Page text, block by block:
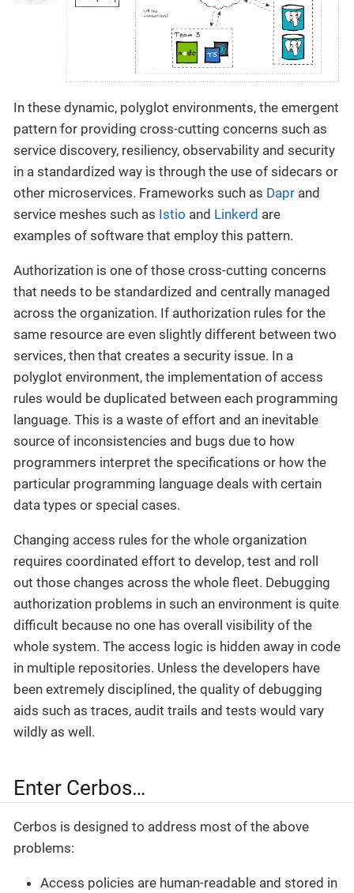
In these dynamic, polyglot environments, the emergent
pattern for providing cross-cutting concerns such as
service discovery, resiliency, observability and security
in a standardized way is through the use of sidecars or
other microservices. Frameworks such as Dapr and
service meshes such as Istio and Linkerd are
examples of software that employ this pattern.
Authorization is one of those cross-cutting concerns
that needs to be standardized and centrally managed
across the organization. If authorization rules for the
same resource are even slightly different between two
services, then that creates a security issue. In a
polyglot environment, the implementation of access
rules would be duplicated between each programming
language. This is a waste of effort and an inevitable
source of inconsistencies and bugs due to how
programmers interpret the specifications or how the
particular programming language deals with certain
data types or special cases.
Changing access rules for the whole organization
requires coordinated effort to develop, test and roll
out those changes across the whole fleet. Debugging
authorization problems in such an environment is quite
difficult because no one has overall visibility of the
whole system. The access logic is hidden away in code
in multiple repositories. Unless the developers have
been extremely disciplined, the quality of debugging
aids such as traces, audit trails and tests would vary
wildly as well.
Enter Cerbos…​
Cerbos is designed to address most of the above
problems:
Access policies are human-readable and stored in